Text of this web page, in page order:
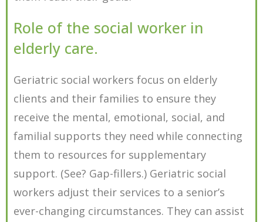
Role of the social worker in
elderly care.
Geriatric social workers focus on elderly
clients and their families to ensure they
receive the mental, emotional, social, and
familial supports they need while connecting
them to resources for supplementary
support. (See? Gap-fillers.) Geriatric social
workers adjust their services to a senior’s
ever-changing circumstances. They can assist